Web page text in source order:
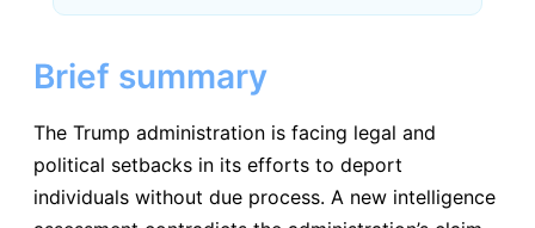
Brief summary
The Trump administration is facing legal and
political setbacks in its efforts to deport
individuals without due process. A new intelligence